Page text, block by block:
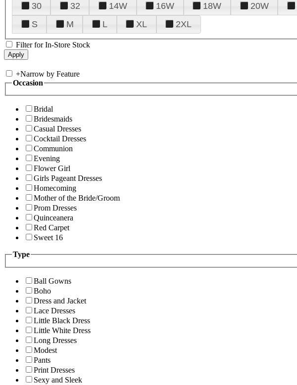
30
32 14W 16W 18W 20W
S
M L XL 2XL
Filter for In-Store Stock
+Narrow by Feature
Occasion
Bridal
Bridesmaids
Casual Dresses
Cocktail Dresses
Communion
Evening
Flower Girl
Girls Pageant Dresses
Homecoming
Mother of the Bride/Groom
Prom Dresses
Quinceanera
Red Carpet
Sweet 16
Type
Ball Gowns
Boho
Dress and Jacket
Lace Dresses
Little Black Dress
Little White Dress
Long Dresses
Modest
Pants
Print Dresses
Sexy and Sleek